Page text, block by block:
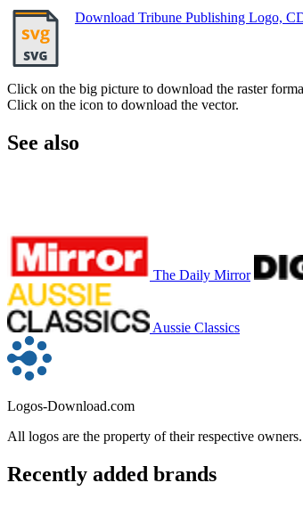
Download Tribune Publishing Logo,
Click on the big picture to download the raster
Click on the icon to download the vector.
See also
The Daily Mirror
Aussie Classics
Logos-Download.com
All logos are the property of their respective owners.
Recently added brands